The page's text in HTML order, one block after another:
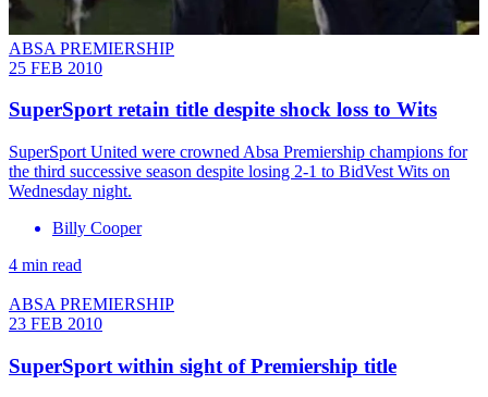
ABSA PREMIERSHIP
25 FEB 2010
SuperSport retain title despite shock loss to Wits
SuperSport United were crowned Absa Premiership champions for
the third successive season despite losing 2-1 to BidVest Wits on
Wednesday night.
Billy Cooper
4 min read
ABSA PREMIERSHIP
23 FEB 2010
SuperSport within sight of Premiership title